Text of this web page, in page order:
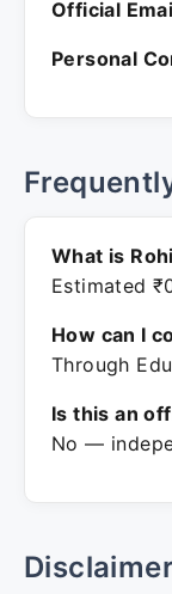
Official
Personal
What is
Estimated
How can I
Through
Is this an
No —
Disclaimer